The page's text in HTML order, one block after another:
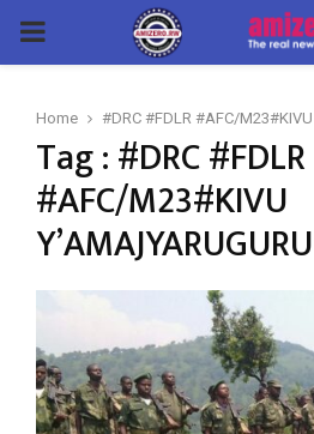
PRIMARY
Home #DRC #FDLR #AFC/
Tag : #DRC #FDLR
#AFC/M23#KIVU
Y’AMAJYARUGURU